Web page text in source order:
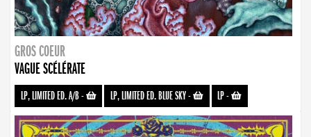
GROS COEUR
VAGUE SCÉLÉRATE
LP, LIMITED ED. A/B- LP, LIMITED ED. BLUE SKY- LP-